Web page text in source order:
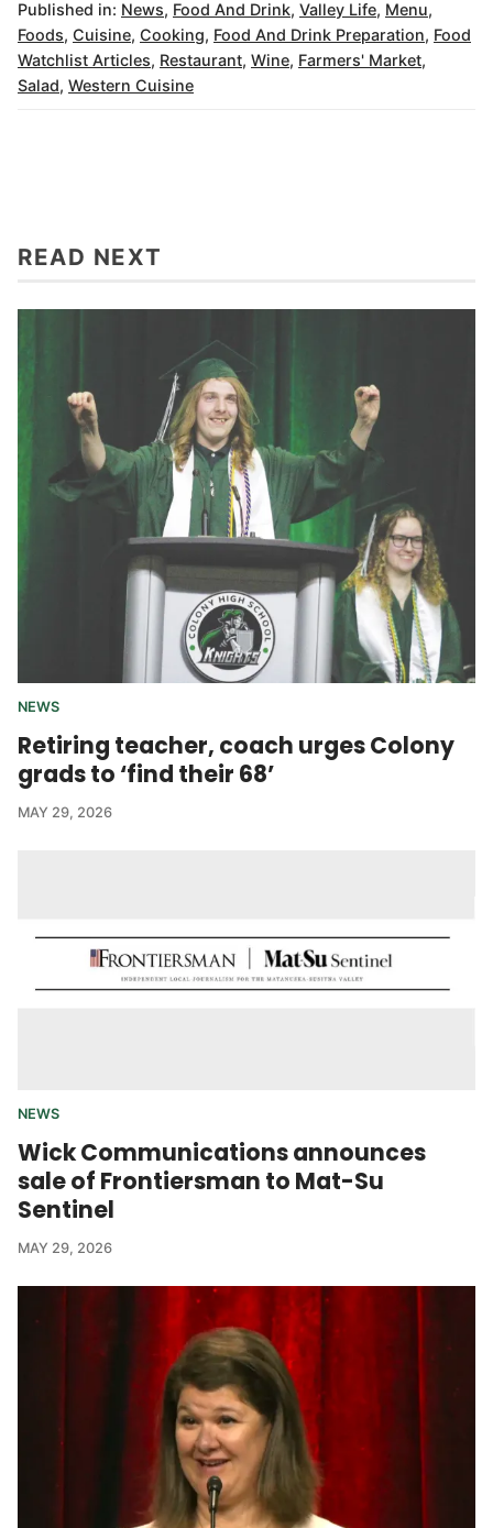
Published in: News, Food And Drink, Valley Life, Menu,
Foods, Cuisine, Cooking, Food And Drink Preparation, Food
Watchlist Articles, Restaurant, Wine, Farmers' Market,
Salad, Western Cuisine
READ NEXT
NEWS
Retiring teacher, coach urges Colony
grads to ‘find their 68’
MAY 29, 2026
NEWS
Wick Communications announces
sale of Frontiersman to Mat-Su
Sentinel
MAY 29, 2026